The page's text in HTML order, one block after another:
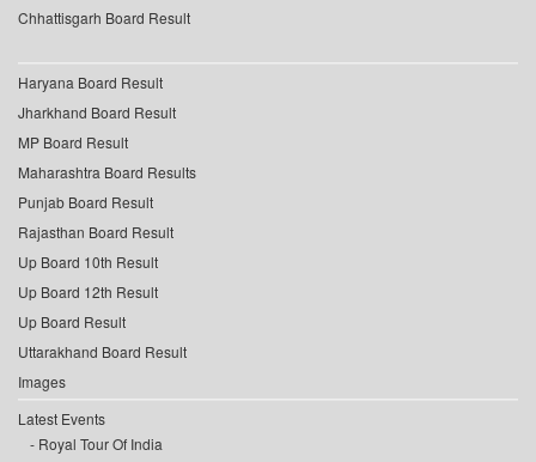
Chhattisgarh Board Result
Haryana Board Result
Jharkhand Board Result
MP Board Result
Maharashtra Board Results
Punjab Board Result
Rajasthan Board Result
Up Board 10th Result
Up Board 12th Result
Up Board Result
Uttarakhand Board Result
Images
Latest Events
Royal Tour Of India